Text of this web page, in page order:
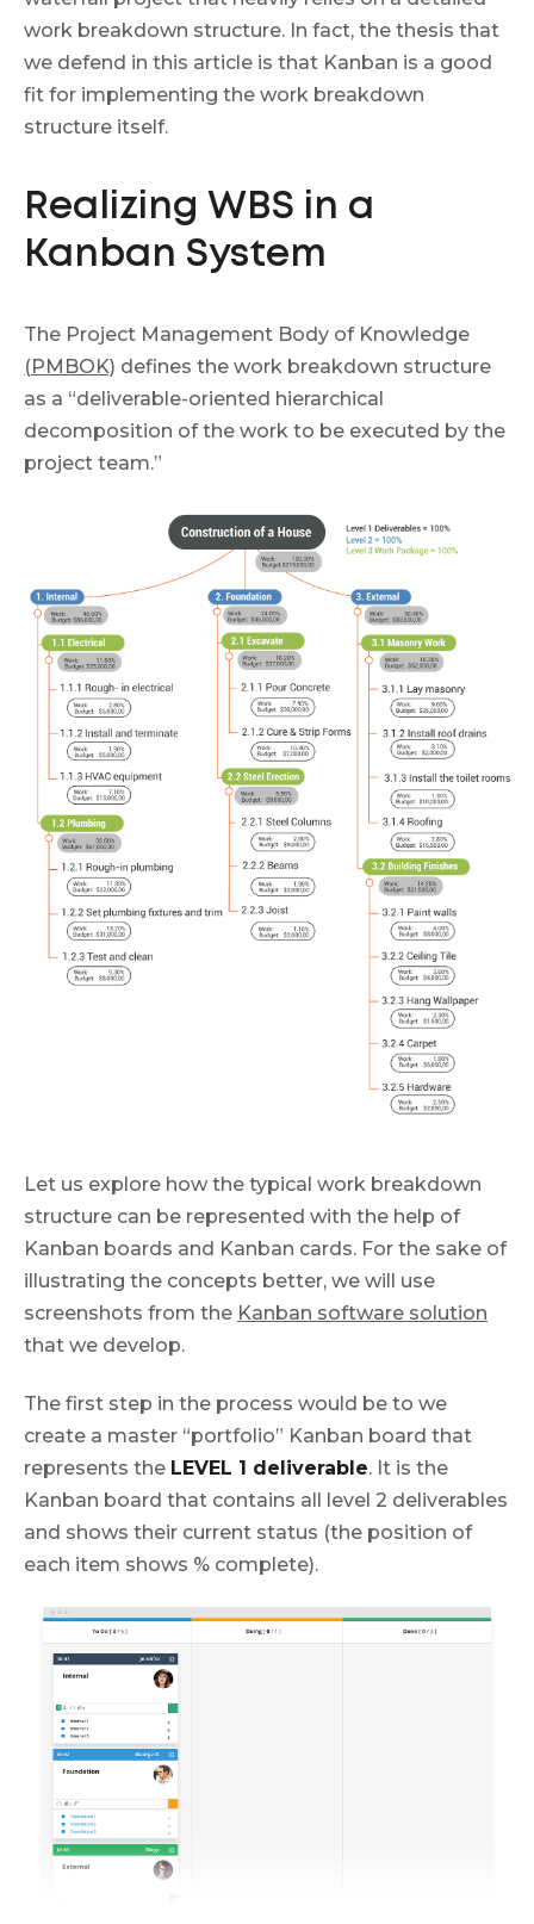
work breakdown structure. In fact, the thesis that
we defend in this article is that Kanban is a good
fit for implementing the work breakdown
structure itself.
Realizing WBS in a
Kanban System
The Project Management Body of Knowledge
(PMBOK) defines the work breakdown structure
as a “deliverable-oriented hierarchical
decomposition of the work to be executed by the
project team.”
Let us explore how the typical work breakdown
structure can be represented with the help of
Kanban boards and Kanban cards. For the sake of
illustrating the concepts better, we will use
screenshots from the Kanban software solution
that we develop.
The first step in the process would be to we
create a master “portfolio” Kanban board that
represents the LEVEL 1 deliverable. It is the
Kanban board that contains all level 2 deliverables
and shows their current status (the position of
each item shows % complete).